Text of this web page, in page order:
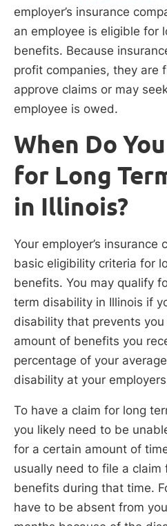
employer’s insurance
an employee is eligible for
benefits. Because
profit companies, they are
approve claims or may
employee is owed.
When Do
for Long
in Illinois?
Your employer’s insurance
basic eligibility criteria for
benefits. You may qualify
term disability in Illinois if
disability that prevents
amount of benefits you
percentage of your
disability at your
To have a claim for long
you likely need to be
for a certain amount of
usually need to file a
benefits during that time.
have to be absent from